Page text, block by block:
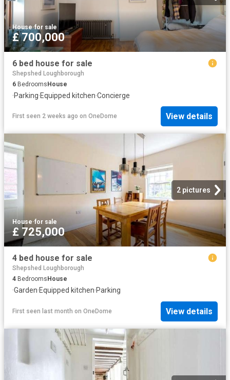
House·for sale
£ 700,000
6 bed house for sale
Shepshed Loughborough
6 BedroomsHouse
·Parking·Equipped kitchen·Concierge
First seen 2 weeks ago on OneDome View details
2 pictures
House·for sale
£ 725,000
4 bed house for sale
Shepshed Loughborough
4 Bedrooms House
·Garden·Equipped kitchen·Parking
First seen last month on OneDome View details